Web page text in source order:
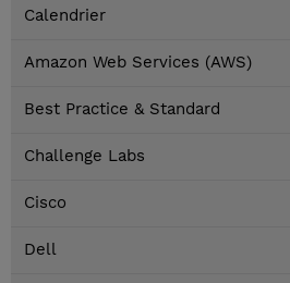
Calendrier
Amazon Web Services (AWS)
Best Practice & Standard
Challenge Labs
Cisco
Dell